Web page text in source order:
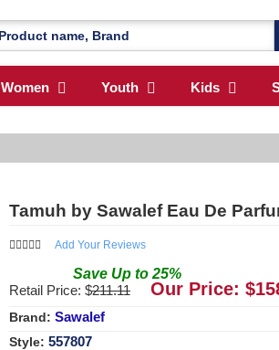
Women Youth Kids
Tamuh by Sawalef Eau De
Add Your Reviews
Save Up to 25%
Retail Price: $211.11 Our Price: $
Brand: Sawalef
Style: 557807